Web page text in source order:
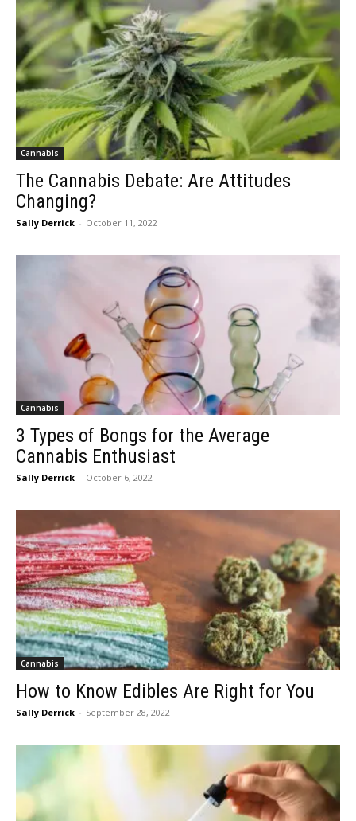
Cannabis
The Cannabis Debate: Are Attitudes
Changing?
Sally Derrick - October 11, 2022
Cannabis
3 Types of Bongs for the Average
Cannabis Enthusiast
Sally Derrick - October 6, 2022
Cannabis
How to Know Edibles Are Right for You
Sally Derrick - September 28, 2022